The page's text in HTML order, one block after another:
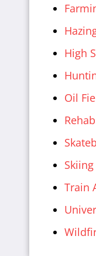
High
Oil
Train